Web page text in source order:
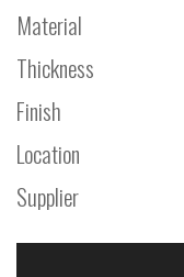
Material
Thickness
Finish
Location
Supplier